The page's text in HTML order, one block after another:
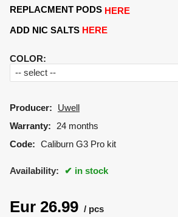
REPLACMENT PODS HERE
ADD NIC SALTS HERE
COLOR:
Producer:
Uwell
Warranty:
24 months
Code: Caliburn G3 Pro kit
Availability: in stock
Eur 26.99 pcs